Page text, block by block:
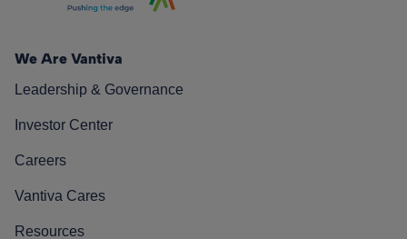
We Are Vantiva
Leadership & Governance
Investor Center
Careers
Vantiva Cares
Resources